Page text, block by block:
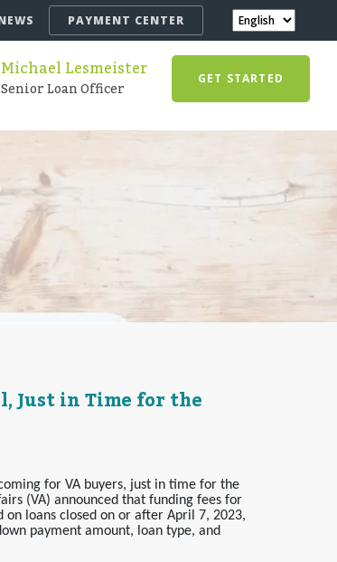
PAYMENT CENTER
Michael Lesmeister
Senior Loan Officer GET STARTED
Just in Time for the
for VA buyers, just in time for the
(VA) announced that funding fees for
on loans closed on or after April 7, 2023,
payment amount, loan type, and